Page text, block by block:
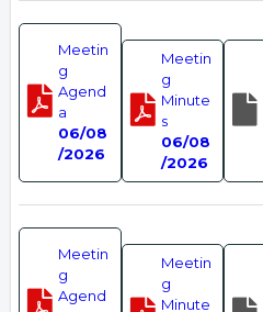
Meetin
g
Agend
a
06/08
/2026
Meetin
g
Minute
s
06/08
/2026
Meetin
g
Agend
Meetin
g
Minute